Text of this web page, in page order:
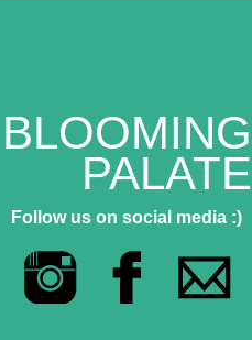
BLOOMING
PALATE
Follow us on social media :)